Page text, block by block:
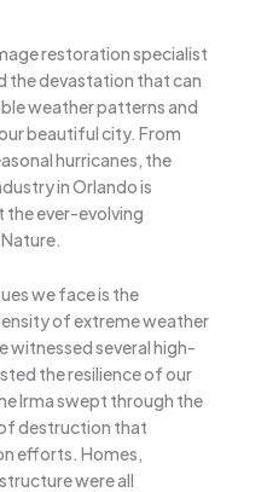
restoration specialist
the devastation that can
weather patterns and
beautiful city. From
hurricanes, the
in Orlando is
ever-evolving
we face is the
of extreme weather
witnessed several high-
the resilience of our
Irma swept through the
destruction that
efforts. Homes,
were all